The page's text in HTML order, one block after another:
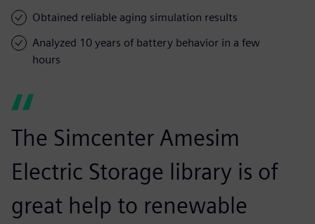
Obtained reliable aging simulation results
Analyzed 10 years of battery behavior in a few
hours
The Simcenter Amesim
Electric Storage library is of
great help to renewable